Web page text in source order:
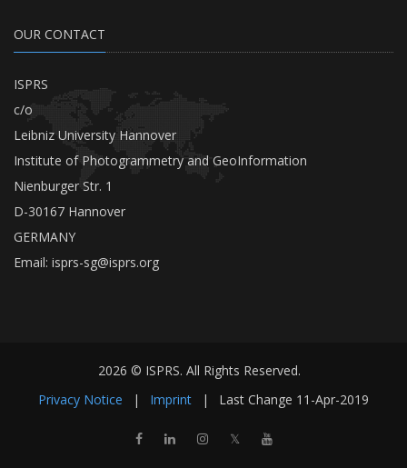
OUR CONTACT
ISPRS
c/o
Leibniz University Hannover
Institute of Photogrammetry and GeoInformation
Nienburger Str. 1
D-30167 Hannover
GERMANY
Email: isprs-sg@isprs.org
2026 © ISPRS. All Rights Reserved.
Privacy Notice
| Imprint | Last Change 11-Apr-2019
𝕏